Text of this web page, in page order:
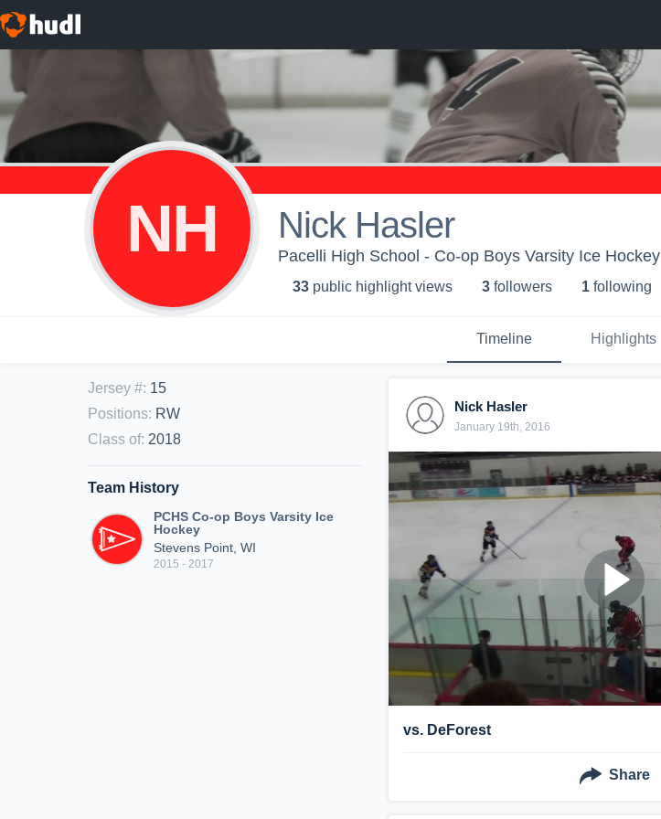
NH Nick Hasler
Pacelli High School - Co-op Boys Varsity Ice Hockey
33 public highlight views 3 followers 1 following
Timeline Highlights
Jersey #: 15
Positions: RW
Class of: 2018
Team History
PCHS Co-op Boys Varsity Ice
Hockey
Stevens Point, WI
2015 - 2017
Nick Hasler
January 19th, 2016
vs. DeForest
Share